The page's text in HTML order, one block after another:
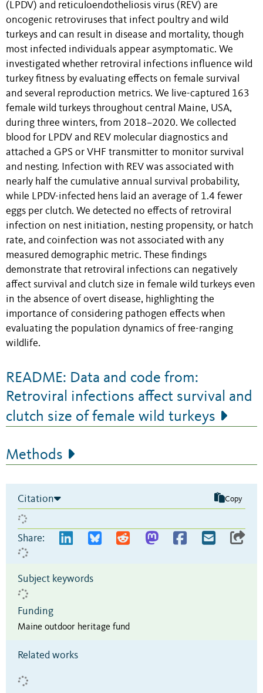
(LPDV) and reticuloendotheliosis virus (REV) are
oncogenic retroviruses that infect poultry and wild
turkeys and can result in disease and mortality, though
most infected individuals appear asymptomatic. We
investigated whether retroviral infections influence wild
turkey fitness by evaluating effects on female survival
and several reproduction metrics. We live-captured 163
female wild turkeys throughout central Maine, USA,
during three winters, from 2018–2020. We collected
blood for LPDV and REV molecular diagnostics and
attached a GPS or VHF transmitter to monitor survival
and nesting. Infection with REV was associated with
nearly half the cumulative annual survival probability,
while LPDV-infected hens laid an average of 1.4 fewer
eggs per clutch. We detected no effects of retroviral
infection on nest initiation, nesting propensity, or hatch
rate, and coinfection was not associated with any
measured demographic metric. These findings
demonstrate that retroviral infections can negatively
affect survival and clutch size in female wild turkeys even
in the absence of overt disease, highlighting the
importance of considering pathogen effects when
evaluating the population dynamics of free-ranging
wildlife.
README: Data and code from:
Retroviral infections affect survival and
clutch size of female wild turkeys
Methods
Citation Copy
Share:
Subject keywords
Funding
Maine outdoor heritage fund
Related works